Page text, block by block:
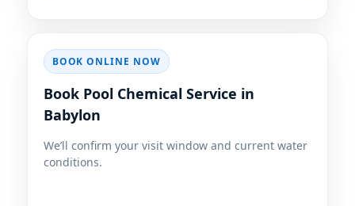
BOOK ONLINE NOW
Book Pool Chemical Service in
Babylon
We’ll confirm your visit window and current water
conditions.